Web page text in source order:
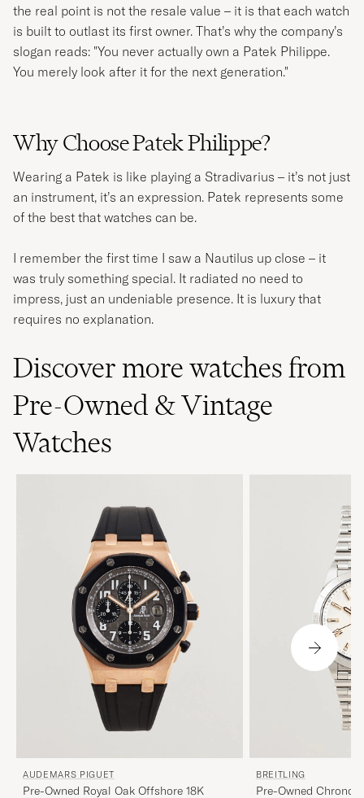
the real point is not the resale value – it is that each watch
is built to outlast its first owner. That’s why the company’s
slogan reads: "You never actually own a Patek Philippe.
You merely look after it for the next generation."
Why Choose Patek Philippe?
Wearing a Patek is like playing a Stradivarius – it’s not just
an instrument, it’s an expression. Patek represents some
of the best that watches can be.
I remember the first time I saw a Nautilus up close – it
was truly something special. It radiated no need to
impress, just an undeniable presence. It is luxury that
requires no explanation.
Discover more watches from
Pre-Owned & Vintage
Watches
AUDEMARS PIGUET
Pre-Owned Royal Oak Offshore 18K
BREITLING
Pre-Owned